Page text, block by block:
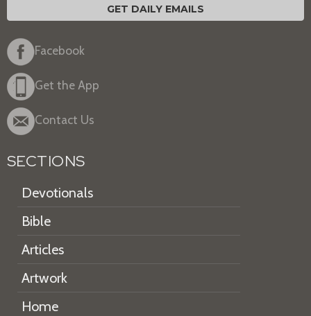
GET DAILY EMAILS
Facebook
Get the App
Contact Us
SECTIONS
Devotionals
Bible
Articles
Artwork
Home